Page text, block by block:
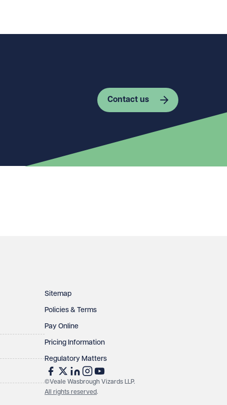
Contact us
Sitemap
Policies & Terms
Pay Online
Pricing Information
Regulatory Matters
©Veale Wasbrough Vizards LLP.
All rights reserved.